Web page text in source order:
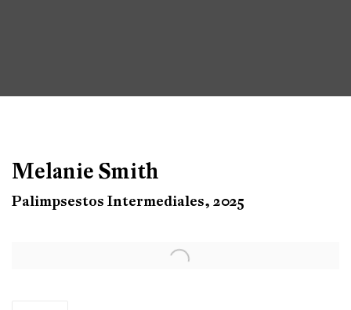
Melanie Smith
Palimpsestos Intermediales, 2025
Open a larger version of the following image in a popup: